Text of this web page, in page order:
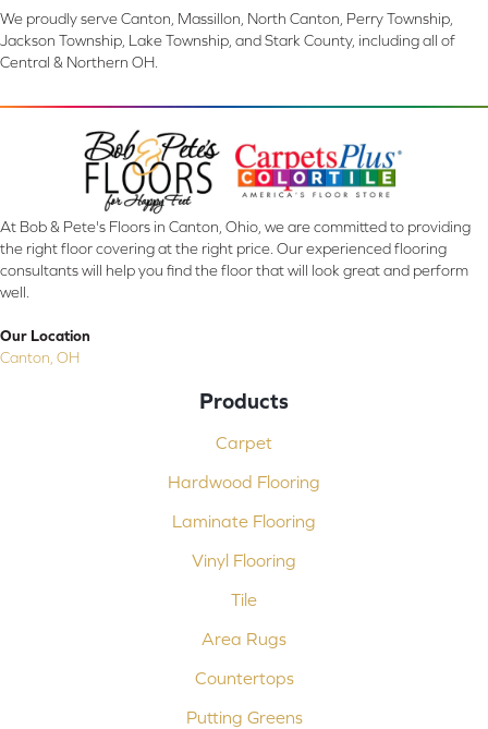
We proudly serve Canton, Massillon, North Canton, Perry Township,
Jackson Township, Lake Township, and Stark County, including all of
Central & Northern OH.
At Bob & Pete's Floors in Canton, Ohio, we are committed to providing
the right floor covering at the right price. Our experienced flooring
consultants will help you find the floor that will look great and perform
well.
Our Location
Canton, OH
Products
Carpet
Hardwood Flooring
Laminate Flooring
Vinyl Flooring
Tile
Area Rugs
Countertops
Putting Greens